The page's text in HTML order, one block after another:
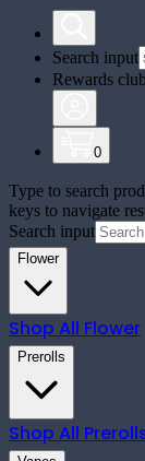
Search input
Rewards
0
Type to search
keys to navigate
Search input
Flower
Shop All Flower
Prerolls
Shop All